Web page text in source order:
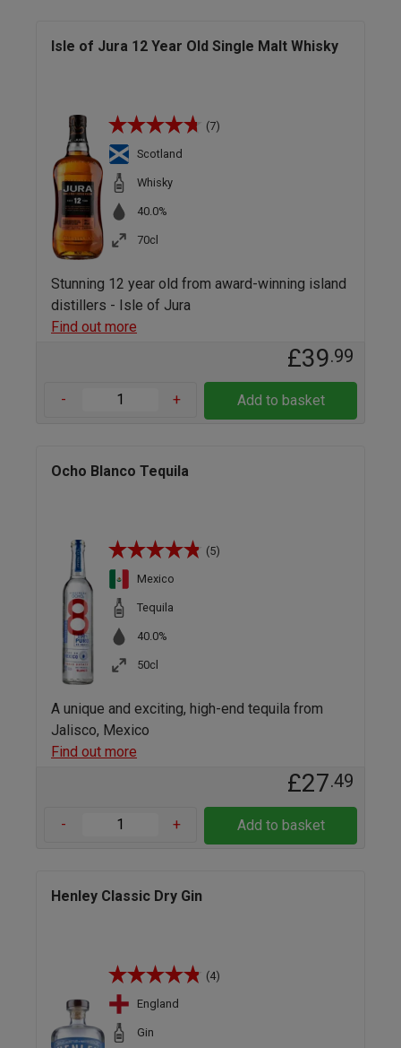
Isle of Jura 12 Year Old Single Malt Whisky
(7)
Scotland
Whisky
40.0%
70cl
Stunning 12 year old from award-winning island
distillers - Isle of Jura
Find out more
£39.99
- + Add to basket
Ocho Blanco Tequila
(5)
Mexico
Tequila
40.0%
50cl
A unique and exciting, high-end tequila from
Jalisco, Mexico
Find out more
£27.49
- + Add to basket
Henley Classic Dry Gin
(4)
England
Gin